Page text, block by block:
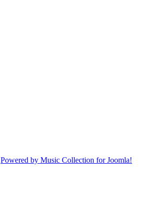
Powered by Music Collection for Joomla!